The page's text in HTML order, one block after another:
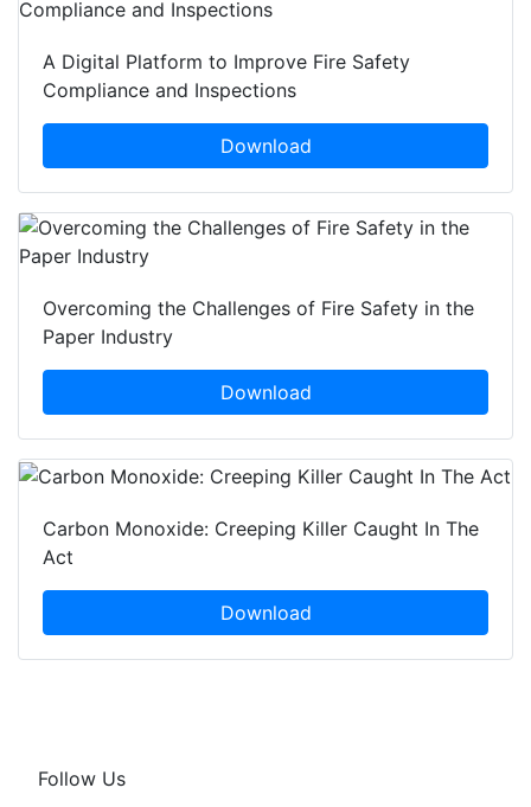
A Digital Platform to Improve Fire Safety
Compliance and Inspections
Download
Overcoming the Challenges of Fire Safety in the
Paper Industry
Download
Carbon Monoxide: Creeping Killer Caught In The
Act
Download
Follow Us